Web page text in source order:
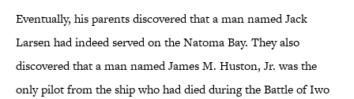
Eventually, his parents discovered that a man named Jack
Larsen had indeed served on the Natoma Bay. They also
discovered that a man named James M. Huston, Jr. was the
only pilot from the ship who had died during the Battle of Iwo